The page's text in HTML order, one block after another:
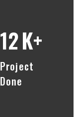
12K+
Project
Done